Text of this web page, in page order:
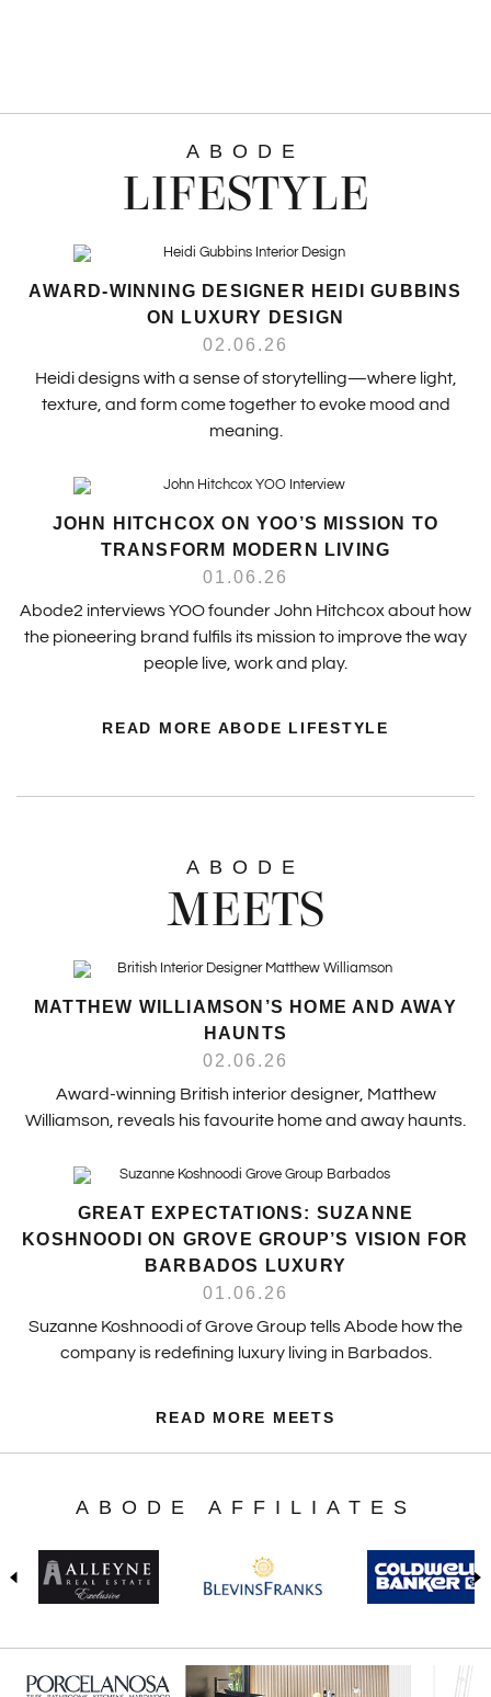
ABODE
LIFESTYLE
AWARD-WINNING DESIGNER HEIDI GUBBINS
ON LUXURY DESIGN
02.06.26
Heidi designs with a sense of storytelling—where light,
texture, and form come together to evoke mood and
meaning.
JOHN HITCHCOX ON YOO’S MISSION TO
TRANSFORM MODERN LIVING
01.06.26
Abode2 interviews YOO founder John Hitchcox about how
the pioneering brand fulfils its mission to improve the way
people live, work and play.
READ MORE ABODE LIFESTYLE
ABODE
MEETS
MATTHEW WILLIAMSON’S HOME AND AWAY
HAUNTS
02.06.26
Award-winning British interior designer, Matthew
Williamson, reveals his favourite home and away haunts.
GREAT EXPECTATIONS: SUZANNE
KOSHNOODI ON GROVE GROUP’S VISION FOR
BARBADOS LUXURY
01.06.26
Suzanne Koshnoodi of Grove Group tells Abode how the
company is redefining luxury living in Barbados.
READ MORE MEETS
ABODE AFFILIATES